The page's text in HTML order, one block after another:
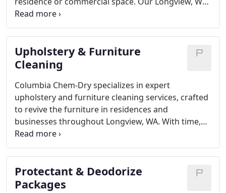
Specialty Stain Removal services are crafted to
effectively rejuvenate your carpets, upholstery, and
rugs.
Upholstery & Furniture
Cleaning
Columbia Chem-Dry specializes in expert
upholstery and furniture cleaning services, crafted
to revive the furniture in residences and
businesses throughout Longview, WA. With time,
upholstered furniture gathers dirt, dust, allergens,
and stains that can diminish its visual appeal and
affect indoor air quality.
Protectant & Deodorize
Packages